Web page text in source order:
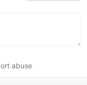
abuse